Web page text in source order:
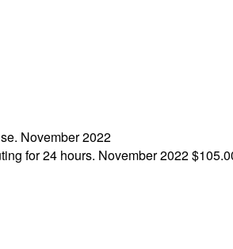
November 2022
for 24 hours. November 2022